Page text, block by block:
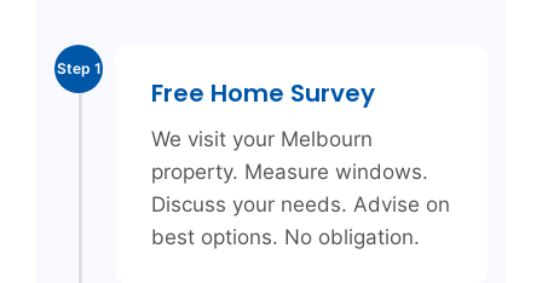
Step 1
Free Home Survey
We visit your Melbourn
property. Measure windows.
Discuss your needs. Advise on
best options. No obligation.